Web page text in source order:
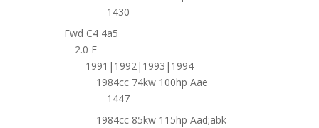
1430
Fwd C4 4a5
2.0 E
1991|1992|1993|1994
1984cc 74kw 100hp Aae
1447
1984cc 85kw 115hp Aad;abk